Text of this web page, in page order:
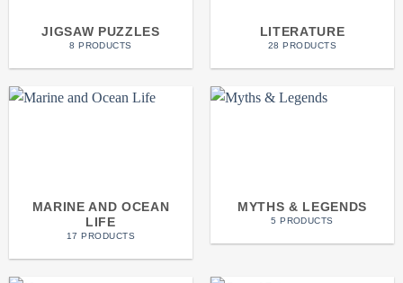
JIGSAW PUZZLES
8 PRODUCTS
LITERATURE
28 PRODUCTS
MARINE AND OCEAN
LIFE
17 PRODUCTS
MYTHS & LEGENDS
5 PRODUCTS